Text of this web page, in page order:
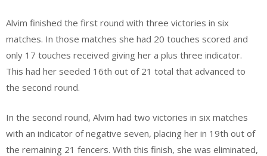
Alvim finished the first round with three victories in six
matches. In those matches she had 20 touches scored and
only 17 touches received giving her a plus three indicator.
This had her seeded 16th out of 21 total that advanced to
the second round.
In the second round, Alvim had two victories in six matches
with an indicator of negative seven, placing her in 19th out of
the remaining 21 fencers. With this finish, she was eliminated,